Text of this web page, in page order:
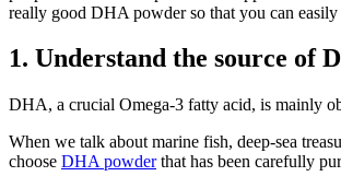
really good DHA powder so that you can
1. Understand the source of
DHA, a crucial Omega-3 fatty acid, is mainly
When we talk about marine fish, deep-sea
choose DHA powderthat has been carefully